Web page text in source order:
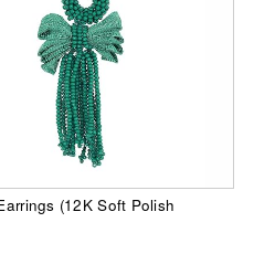
(12K Soft Polish